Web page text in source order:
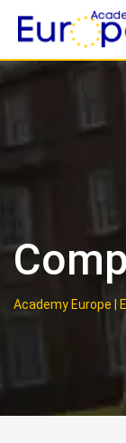
content
Academy Europe |